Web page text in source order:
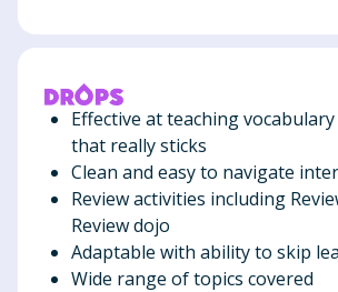
Effective at teaching
that really sticks
Clean and easy to navigate
Review activities including
Review dojo
Adaptable with ability to skip
Wide range of topics covered